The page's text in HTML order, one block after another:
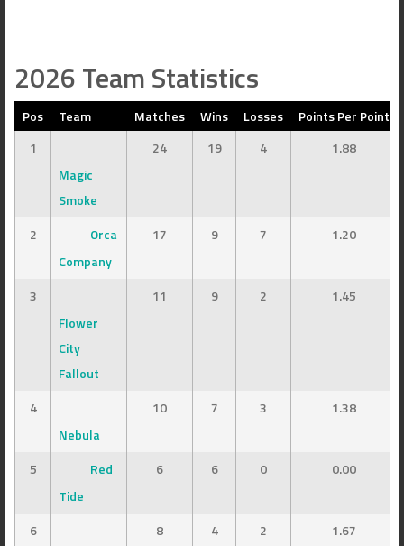
2026 Team Statistics
Pos Team Matches Wins Losses
Points Per Point
1
Magic
Smoke
24 19 4 1.88
2
Orca
Company
17 9 7 1.20
3
Flower
City
Fallout
11 9 2 1.45
4
Nebula
10 7 3 1.38
5
Red
Tide
6 6 0 0.00
6
8 4 2 1.67